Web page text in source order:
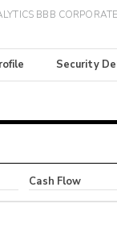
BBB CORPORATE
Security
Cash Flow